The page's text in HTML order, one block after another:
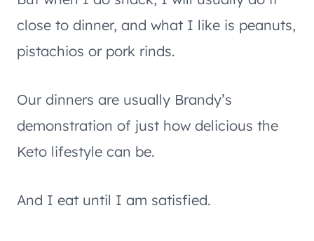
close to dinner, and what I like is peanuts,
pistachios or pork rinds.
Our dinners are usually Brandy’s
demonstration of just how delicious the
Keto lifestyle can be.
And I eat until I am satisfied.